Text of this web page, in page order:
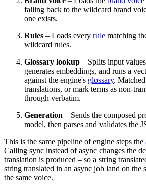
falling back to the wildcard brand
one exists.
Rules – Loads every rule matching
wildcard rules.
Glossary lookup – Splits input
generates embeddings, and runs a
against the engine's glossary.
translations, or mark terms as non-
through verbatim.
Generation – Sends the composed
model, then parses and validates the
This is the same pipeline of engine steps the
Calling sync instead of async changes the
translation is produced – so a string
string translated in an async job land on the
the same voice.